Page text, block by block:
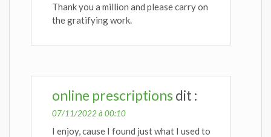
Thank you a million and please carry on
the gratifying work.
online prescriptions dit :
07/11/2022 à 00:10
I enjoy, cause I found just what I used to